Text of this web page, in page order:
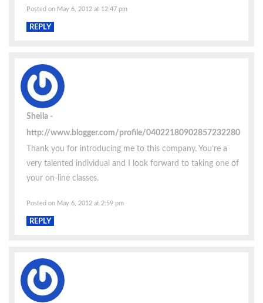
Posted on May 6, 2012 at 12:47 pm
REPLY
Sheila
http://www.blogger.com/profile/04022180902857232280
Thank you for introducing me to this company. You’re a
very talented individual and I look forward to taking one of
your on-line classes.
Posted on May 6, 2012 at 2:59 pm
REPLY